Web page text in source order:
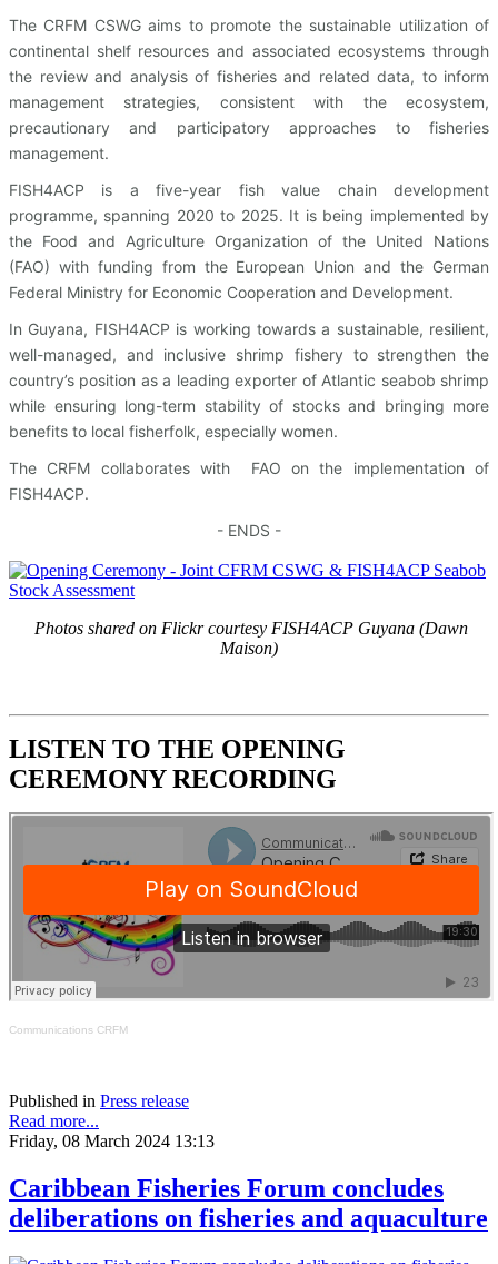
The CRFM CSWG aims to promote the sustainable utilization of
continental shelf resources and associated ecosystems through
the review and analysis of fisheries and related data, to inform
management strategies, consistent with the ecosystem,
precautionary and participatory approaches to fisheries
management.
FISH4ACP is a five-year fish value chain development
programme, spanning 2020 to 2025. It is being implemented by
the Food and Agriculture Organization of the United Nations
(FAO) with funding from the European Union and the German
Federal Ministry for Economic Cooperation and Development.
In Guyana, FISH4ACP is working towards a sustainable, resilient,
well-managed, and inclusive shrimp fishery to strengthen the
country’s position as a leading exporter of Atlantic seabob shrimp
while ensuring long-term stability of stocks and bringing more
benefits to local fisherfolk, especially women.
The CRFM collaborates with FAO on the implementation of
FISH4ACP.
- ENDS -
Photos shared on Flickr courtesy FISH4ACP Guyana (Dawn
Maison)
LISTEN TO THE OPENING
CEREMONY RECORDING
Communications CRFM
Published in Press release
Read more...
Friday, 08 March 2024 13:13
Caribbean Fisheries Forum concludes
deliberations on fisheries and aquaculture